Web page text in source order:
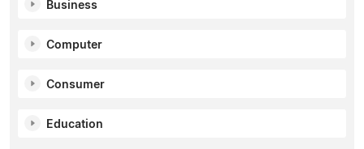
Business
Computer
Consumer
Education